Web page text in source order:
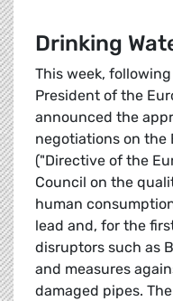
Drinking
This week,
President of the
announced the
negotiations on the
("Directive of the
Council on the
human
lead and, for the
disruptors such as
and measures
damaged pipes.